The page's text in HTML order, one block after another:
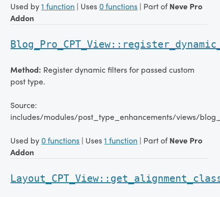
Used by1 function | Uses 0 functions | Part ofNeve Pro
Addon
Method: Register dynamic filters for passed custom
post type.
Source:
includes/modules/post_type_enhancements/views/
Used by 0 functions | Uses1 function | Part ofNeve Pro
Addon